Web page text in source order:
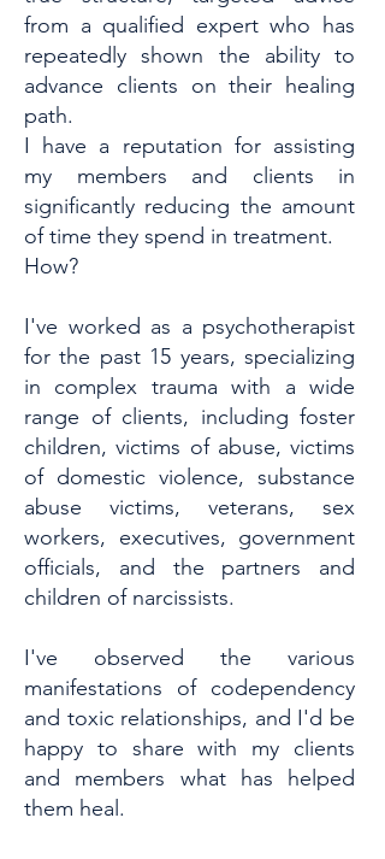
from a qualified expert who has
repeatedly shown the ability to
advance clients on their healing
path.
I have a reputation for assisting
my members and clients in
significantly reducing the amount
of time they spend in treatment.
How?
I've worked as a psychotherapist
for the past 15 years, specializing
in complex trauma with a wide
range of clients, including foster
children, victims of abuse, victims
of domestic violence, substance
abuse victims, veterans, sex
workers, executives, government
officials, and the partners and
children of narcissists.
I've observed the various
manifestations of codependency
and toxic relationships, and I'd be
happy to share with my clients
and members what has helped
them heal.